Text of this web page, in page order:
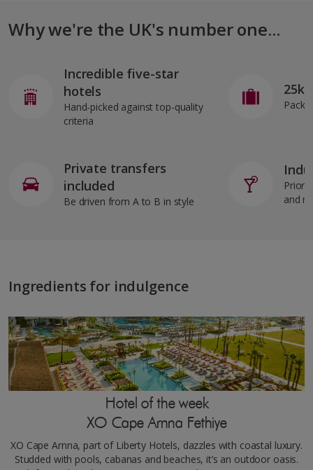
Why we're the UK's number one...
Incredible five-star
hotels
Hand-picked against top-quality
criteria
Private transfers
included
Be driven from A to B in style
Pack
and
Ingredients for indulgence
Hotel of the week
XO Cape Arnna Fethiye
XO Cape Arnna, part of Liberty Hotels, dazzles with coastal luxury.
Studded with pools, cabanas and beaches, it’s an outdoor oasis.